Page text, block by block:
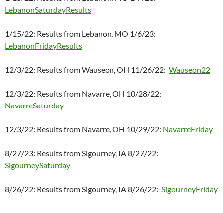
LebanonSaturdayResults
1/15/22: Results from Lebanon, MO 1/6/23:
LebanonFridayResults
12/3/22: Results from Wauseon, OH 11/26/22: Wauseon22
12/3/22: Results from Navarre, OH 10/28/22:
NavarreSaturday
12/3/22: Results from Navarre, OH 10/29/22: NavarreFriday
8/27/23: Results from Sigourney, IA 8/27/22:
SigourneySaturday
8/26/22: Results from Sigourney, IA 8/26/22: SigourneyFriday